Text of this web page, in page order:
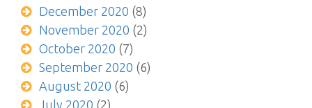
December 2020 (8)
November 2020 (2)
October 2020 (7)
September 2020 (6)
August 2020 (6)
July 2020 (2)